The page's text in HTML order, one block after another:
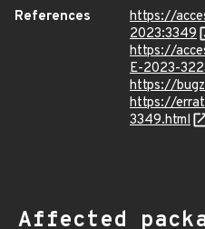
References
https://
2023:3349
https://
E-2023-
https://
https://
3349.html
Affected